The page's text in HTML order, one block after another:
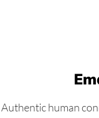
Authentic human